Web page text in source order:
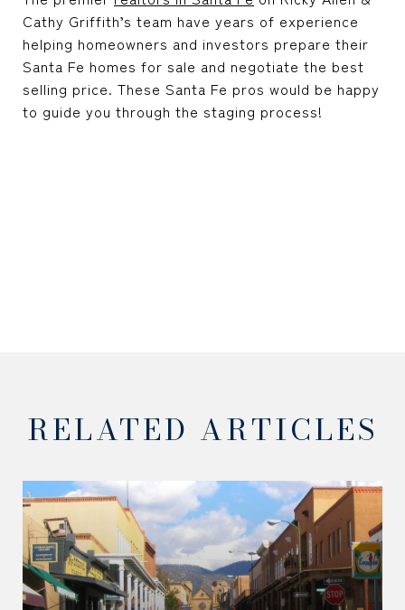
Cathy Griffith’s team have years of experience
helping homeowners and investors prepare their
Santa Fe homes for sale and negotiate the best
selling price. These Santa Fe pros would be happy
to guide you through the staging process!
RELATED ARTICLES